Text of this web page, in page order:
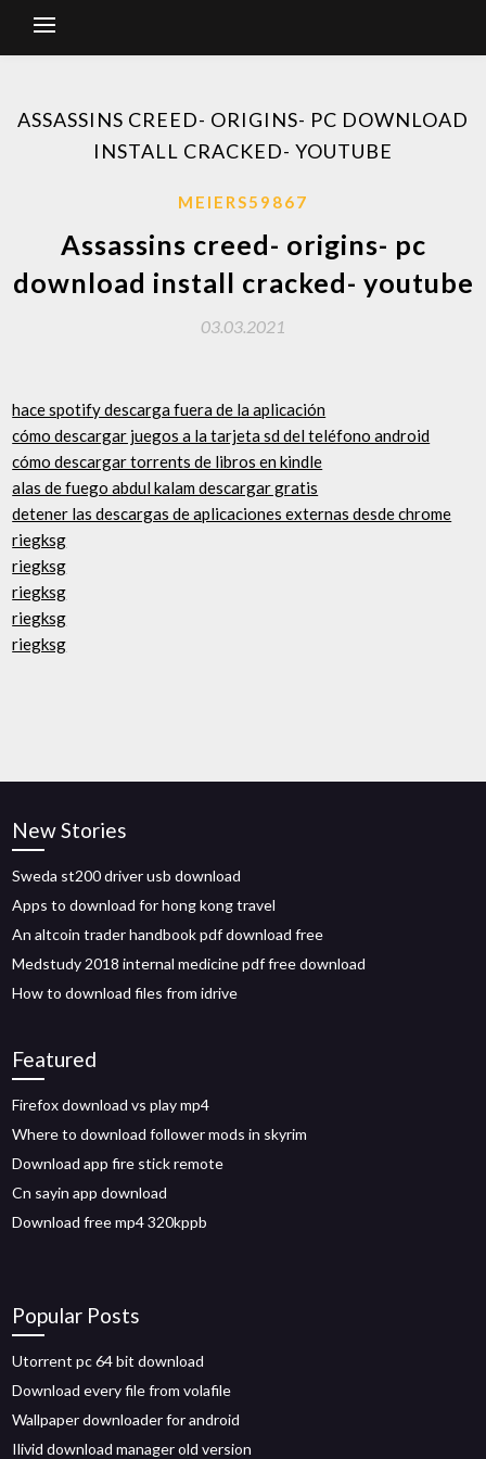
ASSASSINS CREED- ORIGINS- PC DOWNLOAD
INSTALL CRACKED- YOUTUBE
MEIERS59867
Assassins creed- origins- pc
download install cracked- youtube
03.03.2021
hace spotify descarga fuera de la aplicación
cómo descargar juegos a la tarjeta sd del teléfono android
cómo descargar torrents de libros en kindle
alas de fuego abdul kalam descargar gratis
detener las descargas de aplicaciones externas desde chrome
riegksg
riegksg
riegksg
riegksg
riegksg
New Stories
Sweda st200 driver usb download
Apps to download for hong kong travel
An altcoin trader handbook pdf download free
Medstudy 2018 internal medicine pdf free download
How to download files from idrive
Featured
Firefox download vs play mp4
Where to download follower mods in skyrim
Download app fire stick remote
Cn sayin app download
Download free mp4 320kppb
Popular Posts
Utorrent pc 64 bit download
Download every file from volafile
Wallpaper downloader for android
Ilivid download manager old version